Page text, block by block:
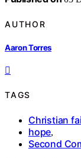
AUTHOR
Aaron Torres
TAGS
Christian
hope,
Second